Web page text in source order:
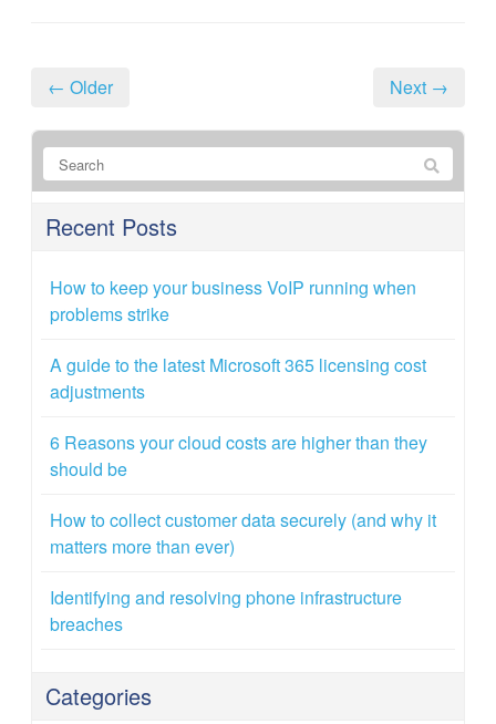
← Older Next →
Recent Posts
How to keep your business VoIP running when
problems strike
A guide to the latest Microsoft 365 licensing cost
adjustments
6 Reasons your cloud costs are higher than they
should be
How to collect customer data securely (and why it
matters more than ever)
Identifying and resolving phone infrastructure
breaches
Categories